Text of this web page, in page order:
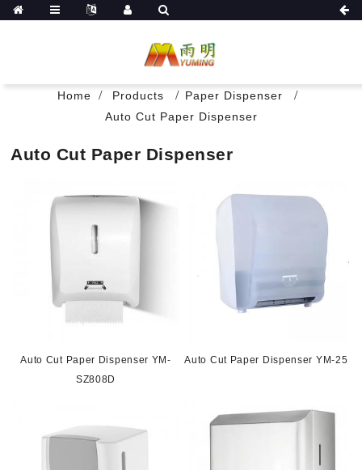
Home Products
Paper Dispenser
Auto Cut Paper Dispenser
Auto Cut Paper Dispenser
Auto Cut Paper Dispenser YM-
SZ808D
Auto Cut Paper Dispenser YM-25